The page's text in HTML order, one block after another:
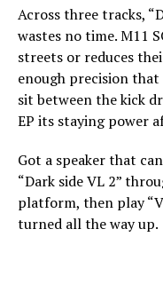
Across three tracks,
wastes no time. M11
streets or reduces
enough precision
sit between the kick
EP its staying power
Got a speaker that
“Dark side VL 2”
platform, then play
turned all the way up.